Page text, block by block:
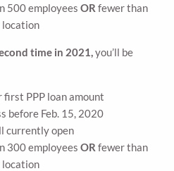
500 employees OR fewer than
location
time in 2021, you’ll be
first PPP loan amount
before Feb. 15, 2020
currently open
300 employees OR fewer than
location